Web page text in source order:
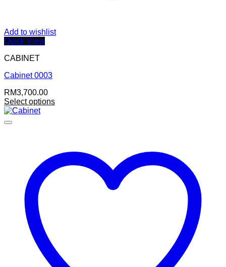
Add to wishlist
Quick View
CABINET
Cabinet 0003
RM3,700.00
Select options